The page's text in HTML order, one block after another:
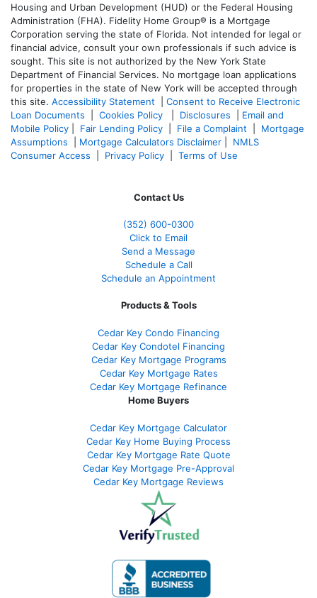
Housing and Urban Development (HUD) or the Federal Housing
Administration (FHA). Fidelity Home Group® is a Mortgage
Corporation serving the state of Florida. Not intended for legal or
financial advice, consult your own professionals if such advice is
sought. This site is not authorized by the New York State
Department of Financial Services. No mortgage loan applications
for properties in the state of New York will be accepted through
this site. Accessibility Statement
Consent to Receive Electronic
Loan Documents
Cookies Policy Disclosures
Email and
Mobile Policy
Fair Lending Policy File a Complaint
Mortgage
Assumptions
Mortgage Calculators Disclaimer
NMLS
Consumer Access
Privacy Policy Terms of Use
Contact Us
(352) 600-0300
Click to Email
Send a Message
Schedule a Call
Schedule an Appointment
Products & Tools
Cedar Key Condo Financing
Cedar Key Condotel Financing
Cedar Key Mortgage Programs
Cedar Key Mortgage Rates
Cedar Key Mortgage Refinance
Home Buyers
Cedar Key Mortgage Calculator
Cedar Key Home Buying Process
Cedar Key Mortgage Rate Quote
Cedar Key Mortgage Pre-Approval
Cedar Key Mortgage Reviews